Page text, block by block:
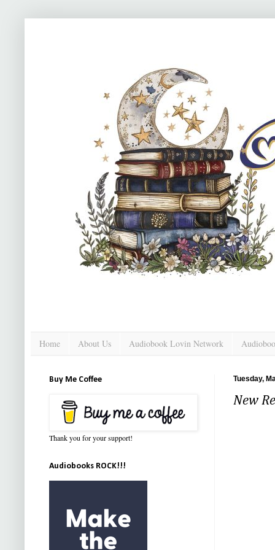
Home About Us Audiobook Lovin Network
Tuesday,
New
Buy Me Coffee
Thank you for your support!
Audiobooks ROCK!!!